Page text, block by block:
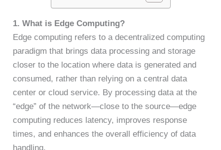
1. What is Edge Computing?
Edge computing refers to a decentralized computing
paradigm that brings data processing and storage
closer to the location where data is generated and
consumed, rather than relying on a central data
center or cloud service. By processing data at the
“edge” of the network—close to the source—edge
computing reduces latency, improves response
times, and enhances the overall efficiency of data
handling.